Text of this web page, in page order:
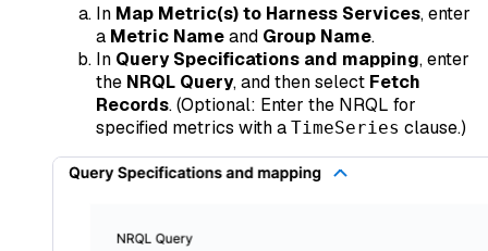
In Map Metric(s) to Harness Services, enter
a Metric Nameand Group Name.
In Query Specifications and mapping, enter
the NRQL Query, and then select Fetch
Records. (Optional: Enter the NRQL for
specified metrics with a TimeSeries clause.)